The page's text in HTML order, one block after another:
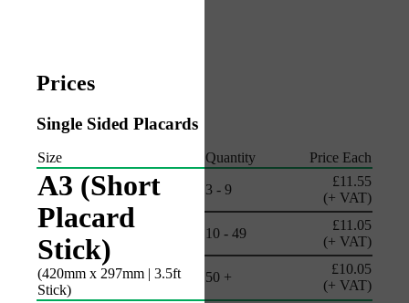
Prices
Single Sided Placards
Size Quantity Price Each
A3 (Short
Placard
Stick)
(420mm x 297mm | 3.5ft
Stick)
3 - 9
£11.55
(+ VAT)
10 - 49
£11.05
(+ VAT)
50 +
£10.05
(+ VAT)